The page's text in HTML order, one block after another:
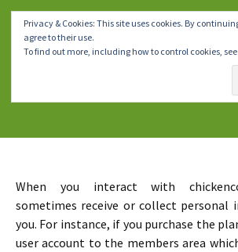
Homemade DIY
Plans
How To Make A Chicken Coop
Menu
Skip
to
content
Home Chicken Coops 1-4
* Important
When you interact with
sometimes receive or collect personal
you. For instance, if you purchase the
user account to the members area
Privacy & Cookies: This site uses cookies. By
agree to their use.
To find out more, including how to control cookies,